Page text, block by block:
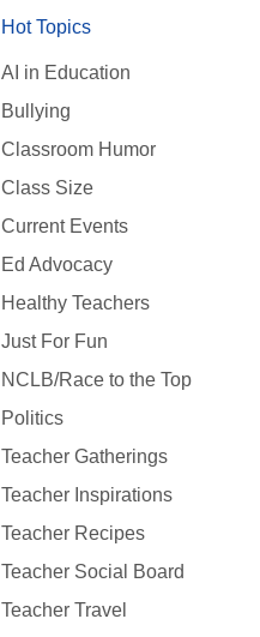
Hot Topics
AI in Education
Bullying
Classroom Humor
Class Size
Current Events
Ed Advocacy
Healthy Teachers
Just For Fun
NCLB/Race to the Top
Politics
Teacher Gatherings
Teacher Inspirations
Teacher Recipes
Teacher Social Board
Teacher Travel